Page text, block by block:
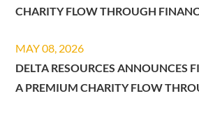
CHARITY FLOW THROUGH
MAY 08, 2026
DELTA RESOURCES ANNOUNCES
A PREMIUM CHARITY FLOW